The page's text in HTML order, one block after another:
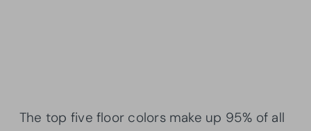
The top five floor colors make up 95% of all